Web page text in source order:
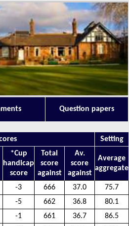
Question papers
Setting
*Cup
handicap
score
Total
score
against
Av.
score
against
Average
aggregate
-3 666 37.0
75.7
-5 662 36.8
80.1
-1 661 36.7
86.5